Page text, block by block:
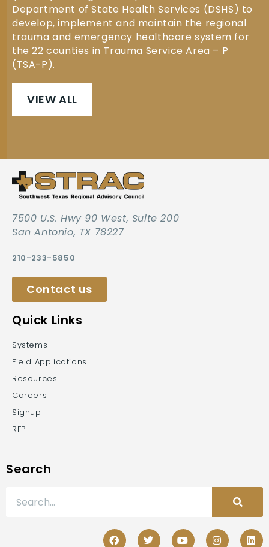
Department of State Health Services (DSHS) to
develop, implement and maintain the regional
trauma and emergency healthcare system for
the 22 counties in Trauma Service Area – P
(TSA-P).
VIEW ALL
7500 U.S. Hwy 90 West, Suite 200
San Antonio, TX 78227
210-233-5850
Contact us
Quick Links
Systems
Field Applications
Resources
Careers
Signup
RFP
Search